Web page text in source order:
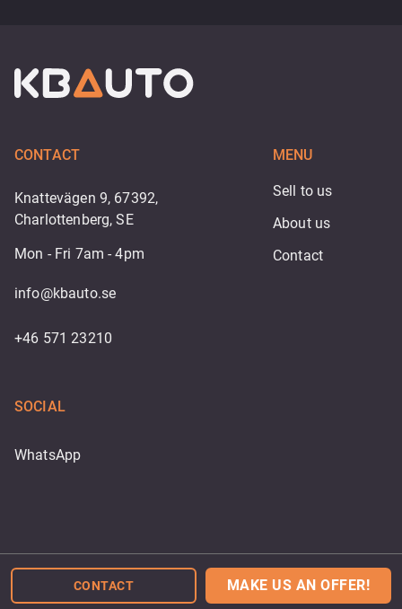
CONTACT MAKE US AN OFFER!
CONTACT
Knattevägen 9, 67392,
Charlottenberg, SE
Mon - Fri 7am - 4pm
info@kbauto.se
+46 571 23210
MENU
Sell to us
About us
Contact
SOCIAL
WhatsApp
Powered by